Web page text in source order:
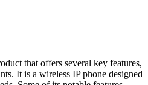
that offers several key features,
It is a wireless IP phone designed